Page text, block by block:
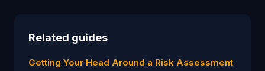
Related guides
Getting Your Head Around a Risk Assessment